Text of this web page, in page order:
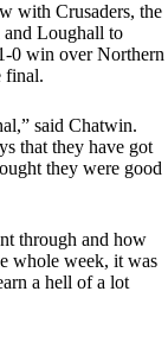
with Crusaders, the
and Loughall to
0 win over Northern
final.
said Chatwin.
that they have got
they were good
through and how
whole week, it was
a hell of a lot